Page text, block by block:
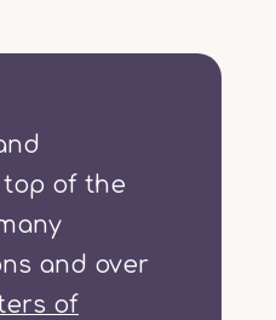
of the
and over
of